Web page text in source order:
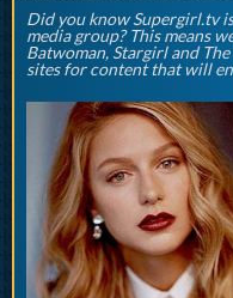
Did you know Supergirl.tv
media group? This means
Batwoman, Stargirl and
sites for content that will